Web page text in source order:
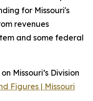
for Missouri's
revenues
and some federal
Missouri’s Division
Figures | Missouri